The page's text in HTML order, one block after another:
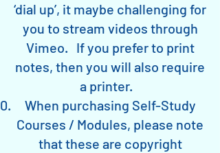
‘dial up’, it maybe challenging for
you to stream videos through
Vimeo. If you prefer to print
notes, then you will also require
a printer.
When purchasing Self-Study
Courses / Modules, please note
that these are copyright